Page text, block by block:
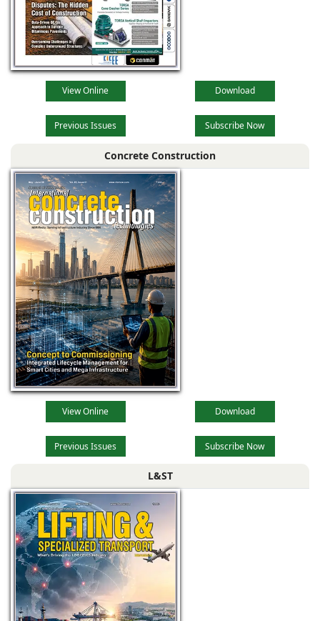
View Online Download
Previous Issues Subscribe Now
Concrete Construction
View Online Download
Previous Issues Subscribe Now
L&ST